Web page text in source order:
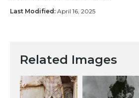
Last Modified: April 16, 2025
Related Images